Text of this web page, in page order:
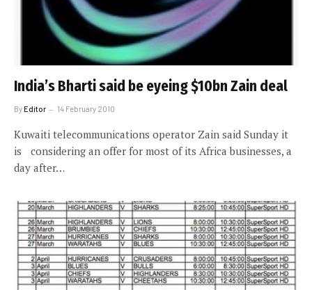
India’s Bharti said be eyeing $10bn Zain deal
ByEditor 14 February 2010
Kuwaiti telecommunications operator Zain said Sunday it
is considering an offer for most of its Africa businesses, a
day after…